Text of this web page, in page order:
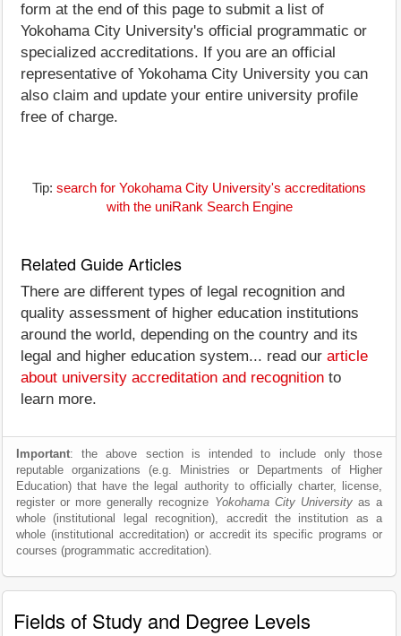
form at the end of this page to submit a list of
Yokohama City University's official programmatic or
specialized accreditations. If you are an official
representative of Yokohama City University you can
also claim and update your entire university profile
free of charge.
Tip: search for Yokohama City University's accreditations
with the uniRank Search Engine
Related Guide Articles
There are different types of legal recognition and
quality assessment of higher education institutions
around the world, depending on the country and its
legal and higher education system... read our article
about university accreditation and recognition to
learn more.
Important: the above section is intended to include only those
reputable organizations (e.g. Ministries or Departments of Higher
Education) that have the legal authority to officially charter, license,
register or more generally recognize Yokohama City Universityas a
whole (institutional legal recognition), accredit the institution as a
whole (institutional accreditation) or accredit its specific programs or
courses (programmatic accreditation).
Fields of Study and Degree Levels